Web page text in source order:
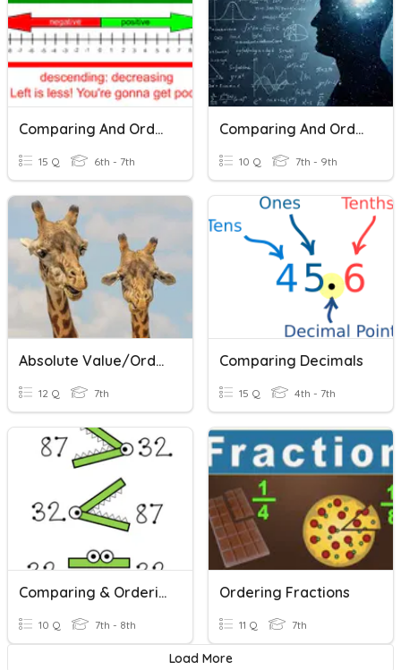
Comparing And Ordering Rational Numbers
15 Q 6th - 7th
Comparing And Ordering Fractions
10 Q 7th - 9th
Absolute Value/Ordering/Comparing Integers
12 Q 7th
Comparing Decimals
15 Q 4th - 7th
Comparing & Ordering Real Numbers
10 Q 7th - 8th
Ordering Fractions
11 Q 7th
Load More